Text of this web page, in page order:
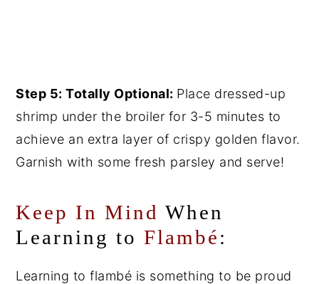
Step 5: Totally Optional: Place dressed-up
shrimp under the broiler for 3-5 minutes to
achieve an extra layer of crispy golden flavor.
Garnish with some fresh parsley and serve!
Keep In Mind When
Learning toFlambé:
Learning to flambé is something to be proud